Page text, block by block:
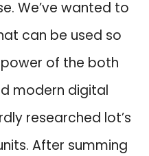
We’ve wanted to
can be used so
of the both
modern digital
researched lot’s
After summing